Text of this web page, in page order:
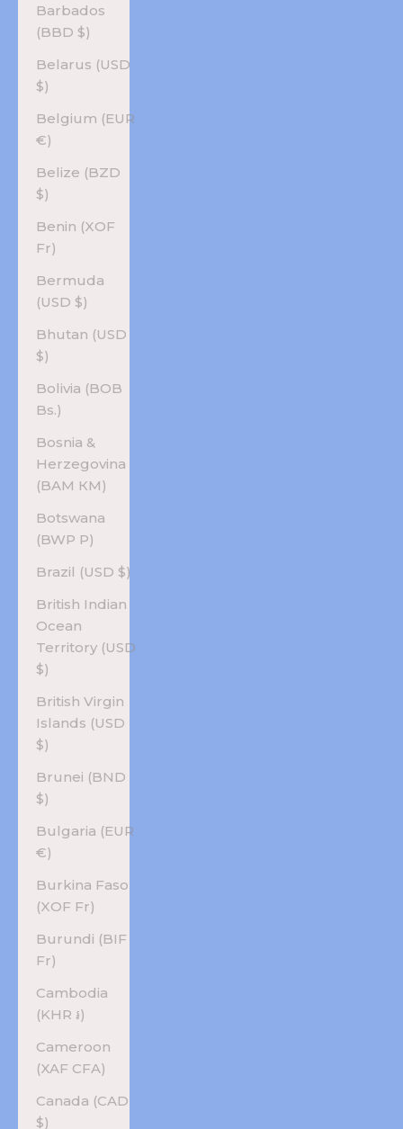
Barbados
(BBD $)
Belarus (USD
$)
Belgium (EUR
€)
Belize (BZD
$)
Benin (XOF
Fr)
Bermuda
(USD $)
Bhutan (USD
$)
Bolivia (BOB
Bs.)
Bosnia &
Herzegovina
(BAM КМ)
Botswana
(BWP P)
Brazil (USD $)
British Indian
Ocean
Territory (USD
$)
British Virgin
Islands (USD
$)
Brunei (BND
$)
Bulgaria (EUR
€)
Burkina Faso
(XOF Fr)
Burundi (BIF
Fr)
Cambodia
(KHR ៛)
Cameroon
(XAF CFA)
Canada (CAD
$)